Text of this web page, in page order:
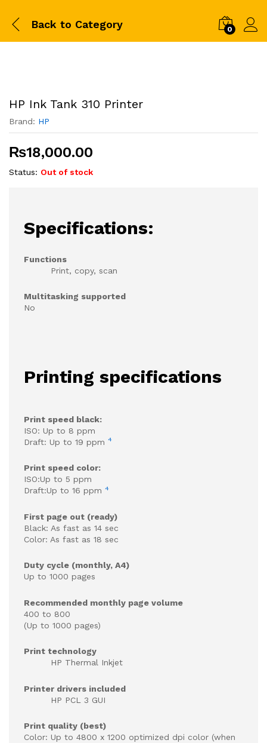
Back to Category 0
HP Ink Tank 310 Printer
Brand: HP
₨18,000.00
Status: Out of stock
Specifications:
Functions
Print, copy, scan
Multitasking supported
No
Printing specifications
Print speed black:
ISO: Up to 8 ppm
Draft: Up to 19 ppm 4
Print speed color:
ISO:Up to 5 ppm
Draft:Up to 16 ppm 4
First page out (ready)
Black: As fast as 14 sec
Color: As fast as 18 sec
Duty cycle (monthly, A4)
Up to 1000 pages
Recommended monthly page volume
400 to 800
(Up to 1000 pages)
Print technology
HP Thermal Inkjet
Printer drivers included
HP PCL 3 GUI
Print quality (best)
Color: Up to 4800 x 1200 optimized dpi color (when